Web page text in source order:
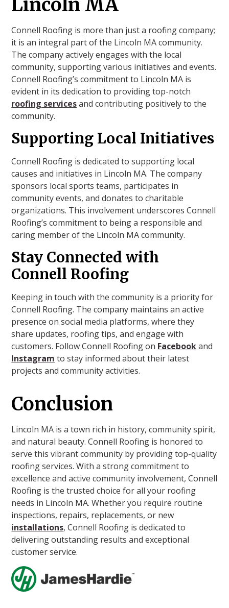
Lincoln MA
Connell Roofing is more than just a roofing company;
it is an integral part of the Lincoln MA community.
The company actively engages with the local
community, supporting various initiatives and events.
Connell Roofing’s commitment to Lincoln MA is
evident in its dedication to providing top-notch
roofing servicesand contributing positively to the
community.
Supporting Local Initiatives
Connell Roofing is dedicated to supporting local
causes and initiatives in Lincoln MA. The company
sponsors local sports teams, participates in
community events, and donates to charitable
organizations. This involvement underscores Connell
Roofing’s commitment to being a responsible and
caring member of the Lincoln MA community.
Stay Connected with
Connell Roofing
Keeping in touch with the community is a priority for
Connell Roofing. The company maintains an active
presence on social media platforms, where they
share updates, roofing tips, and engage with
customers. Follow Connell Roofing on Facebookand
Instagram to stay informed about their latest
projects and community activities.
Conclusion
Lincoln MA is a town rich in history, community spirit,
and natural beauty. Connell Roofing is honored to
serve this vibrant community by providing top-quality
roofing services. With a strong commitment to
excellence and active community involvement, Connell
Roofing is the trusted choice for all your roofing
needs in Lincoln MA. Whether you require routine
inspections, repairs, replacements, or new
installations, Connell Roofing is dedicated to
delivering outstanding results and exceptional
customer service.